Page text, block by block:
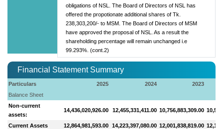
obligations of NSL. The Board of Directors of NSL has
offered the propotionate additional shares of Tk.
238,303,200/- to MSM. The Board of Directors of MSM
have approved the proposal of NSL. As a result the
shareholding percentage will remain unchanged i.e
99.293%. (cont.2)
Financial Statement Summary
Particulars 2025 2024
2023
Balance Sheet
Non-current
assets:
14,436,020,926.00 12,455,331,411.00 10,756,883,309.00
Current Assets 12,864,981,593.00 14,223,397,080.00 12,001,838,819.00